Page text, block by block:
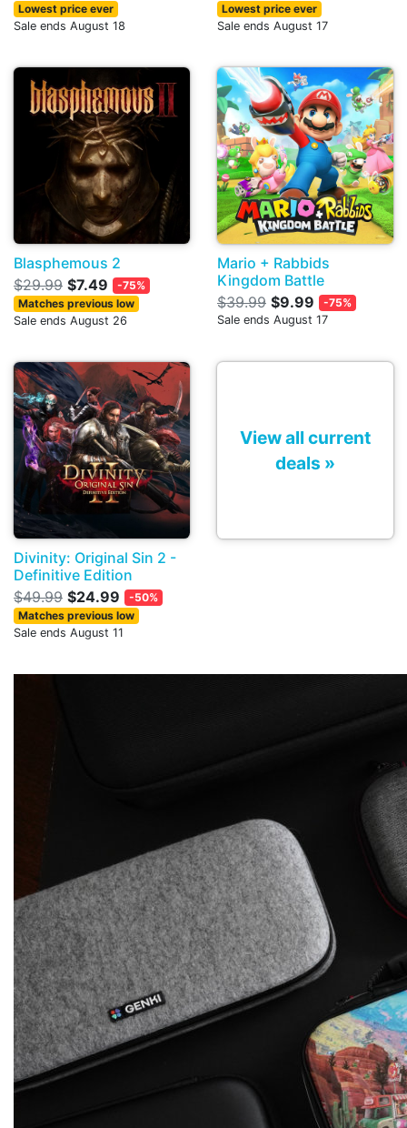
Lowest price ever
Sale ends August 18
Lowest price ever
Sale ends August 17
Blasphemous 2
$29.99 $7.49
-75%
Matches previous low
Sale ends August 26
Mario + Rabbids
Kingdom Battle
$39.99 $9.99
-75%
Sale ends August 17
Divinity: Original Sin 2 -
Definitive Edition
$49.99 $24.99
-50%
Matches previous low
Sale ends August 11
View all current
deals »